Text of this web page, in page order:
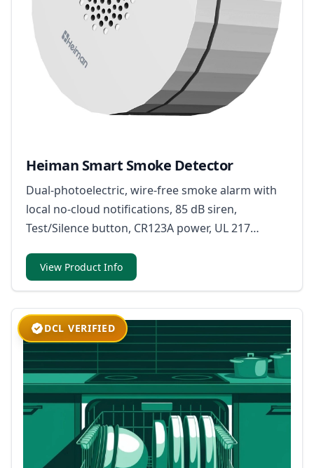
Heiman Smart Smoke Detector
Dual-photoelectric, wire-free smoke alarm with
local no-cloud notifications, 85 dB siren,
Test/Silence button, CR123A power, UL 217
housing.
View Product Info
DCL VERIFIED